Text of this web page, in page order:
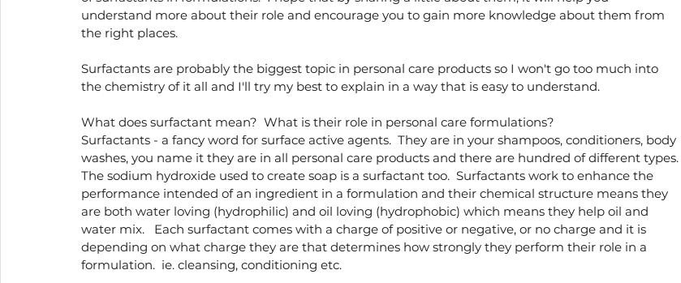
Holistic wellness
understand more about their role and encourage you to gain more knowledge about them from
the right places.
Surfactants are probably the biggest topic in personal care products so I won't go too much into
the chemistry of it all and I'll try my best to explain in a way that is easy to understand.
What does surfactant mean?  What is their role in personal care formulations?
Surfactants - a fancy word for surface active agents.  They are in your shampoos, conditioners, body
washes, you name it they are in all personal care products and there are hundred of different types.
The sodium hydroxide used to create soap is a surfactant too.  Surfactants work to enhance the
performance intended of an ingredient in a formulation and their chemical structure means they
are both water loving (hydrophilic) and oil loving (hydrophobic) which means they help oil and
water mix.   Each surfactant comes with a charge of positive or negative, or no charge and it is
depending on what charge they are that determines how strongly they perform their role in a
formulation.  ie. cleansing, conditioning etc.